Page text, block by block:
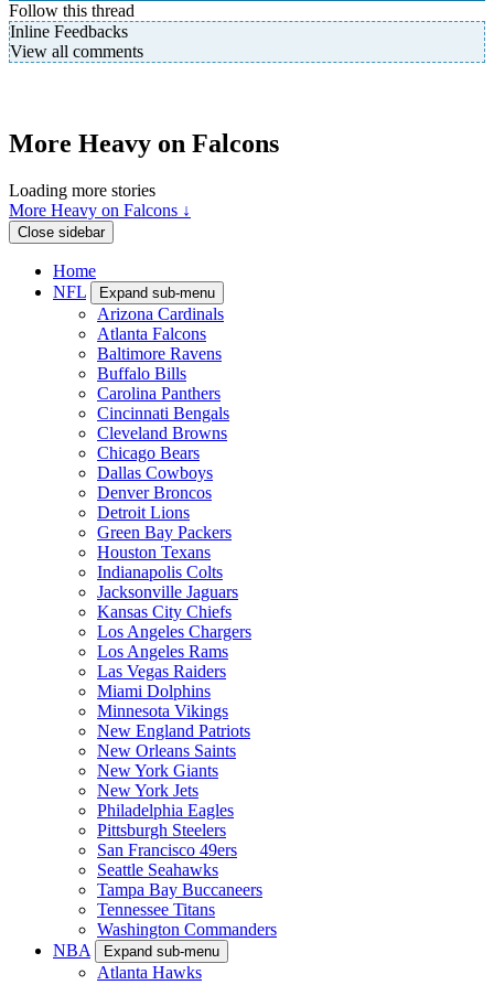
Follow this thread
Inline Feedbacks
View all comments
More Heavy on Falcons
Loading more stories
More Heavy on Falcons ↓
Close sidebar
Home
NFL
Expand sub-menu
Arizona Cardinals
Atlanta Falcons
Baltimore Ravens
Buffalo Bills
Carolina Panthers
Cincinnati Bengals
Cleveland Browns
Chicago Bears
Dallas Cowboys
Denver Broncos
Detroit Lions
Green Bay Packers
Houston Texans
Indianapolis Colts
Jacksonville Jaguars
Kansas City Chiefs
Los Angeles Chargers
Los Angeles Rams
Las Vegas Raiders
Miami Dolphins
Minnesota Vikings
New England Patriots
New Orleans Saints
New York Giants
New York Jets
Philadelphia Eagles
Pittsburgh Steelers
San Francisco 49ers
Seattle Seahawks
Tampa Bay Buccaneers
Tennessee Titans
Washington Commanders
NBA
Expand sub-menu
Atlanta Hawks